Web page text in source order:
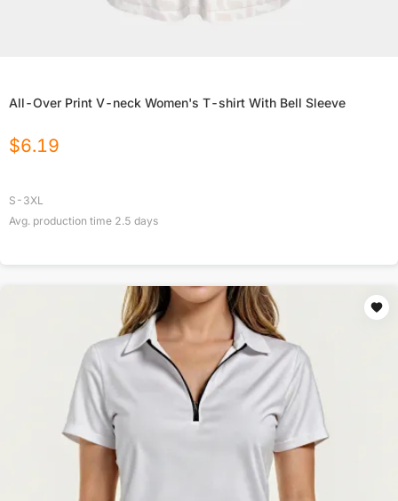
All-Over Print V-neck Women's T-shirt With Bell Sleeve
$6.19
S-3XL
Avg. production time 2.5 days